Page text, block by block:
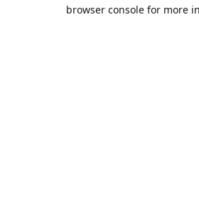
browser console for more